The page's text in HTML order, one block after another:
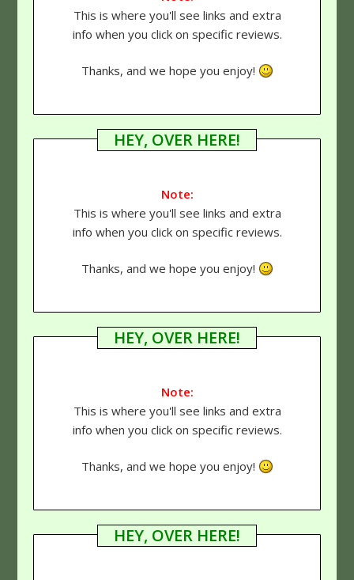
This is where you'll see links and extra
info when you click on specific reviews.
Thanks, and we hope you enjoy!
HEY, OVER HERE!
Note:
This is where you'll see links and extra
info when you click on specific reviews.
Thanks, and we hope you enjoy!
HEY, OVER HERE!
Note:
This is where you'll see links and extra
info when you click on specific reviews.
Thanks, and we hope you enjoy!
HEY, OVER HERE!